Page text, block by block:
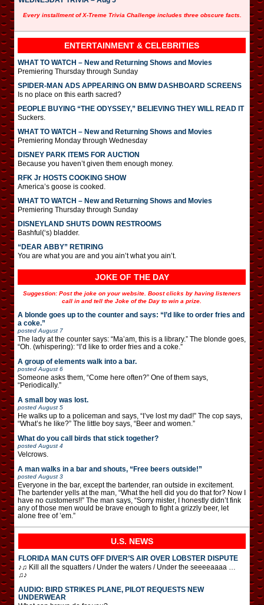
Every installment of X-Treme Trivia Challenge includes three obscure facts.
ENTERTAINMENT & CELEBRITIES
WHAT TO WATCH – New and Returning Shows and Movies
Premiering Thursday through Sunday
SPIDER-MAN ADS APPEARING ON BMW DASHBOARD SCREENS
Is no place on this earth sacred?
PEOPLE BUYING “THE ODYSSEY,” BELIEVING THEY WILL READ IT
Suckers.
WHAT TO WATCH – New and Returning Shows and Movies
Premiering Monday through Wednesday
DISNEY PARK ITEMS FOR AUCTION
Because you haven’t given them enough money.
RFK Jr HOSTS COOKING SHOW
America’s goose is cooked.
WHAT TO WATCH – New and Returning Shows and Movies
Premiering Thursday through Sunday
DISNEYLAND SHUTS DOWN RESTROOMS
Bashful(‘s) bladder.
“DEAR ABBY” RETIRING
You are what you are and you ain’t what you ain’t.
JOKE OF THE DAY
Suggestion: Post the joke on your website. Boost clicks by having listeners
call in and tell the Joke of the Day to win a prize.
A blonde goes up to the counter and says: “I’d like to order fries and
a coke.”
posted August 7
The lady at the counter says: “Ma’am, this is a library.” The blonde goes,
“Oh. (whispering): “I’d like to order fries and a coke.”
A group of elements walk into a bar.
posted August 6
Someone asks them, “Come here often?” One of them says,
“Periodically.”
A small boy was lost.
posted August 5
He walks up to a policeman and says, “I’ve lost my dad!” The cop says,
“What’s he like?” The little boy says, “Beer and women.”
What do you call birds that stick together?
posted August 4
Velcrows.
A man walks in a bar and shouts, “Free beers outside!”
posted August 3
Everyone in the bar, except the bartender, ran outside in excitement.
The bartender yells at the man, “What the hell did you do that for? Now I
have no customers!!” The man says, “Sorry mister, I honestly didn’t fink
any of those men would be brave enough to fight a grizzly beer, let
alone free of ’em.”
U.S. NEWS
FLORIDA MAN CUTS OFF DIVER’S AIR OVER LOBSTER DISPUTE
♪♫ Kill all the squatters / Under the waters / Under the seeeeaaaa …
♫♪
AUDIO: BIRD STRIKES PLANE, PILOT REQUESTS NEW
UNDERWEAR